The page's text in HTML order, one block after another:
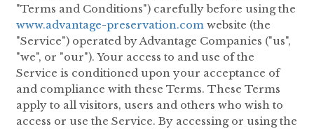
"Terms and Conditions") carefully before using the
www.advantage-preservation.com website (the
"Service") operated by Advantage Companies ("us",
"we", or "our"). Your access to and use of the
Service is conditioned upon your acceptance of
and compliance with these Terms. These Terms
apply to all visitors, users and others who wish to
access or use the Service. By accessing or using the